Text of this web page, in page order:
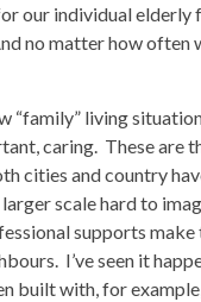
our individual elderly
no matter how often
“family” living
caring. These are
cities and country
scale hard to
supports
I’ve seen it
built with, for